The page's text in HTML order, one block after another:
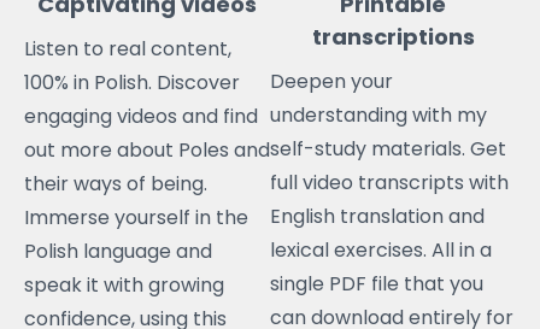
Listen to real content,
100% in Polish. Discover
engaging videos and find
out more about Poles and
their ways of being.
Immerse yourself in the
Polish language and
speak it with growing
confidence, using this
transcriptions
Deepen your
understanding with my
self-study materials. Get
full video transcripts with
English translation and
lexical exercises. All in a
single PDF file that you
can download entirely for